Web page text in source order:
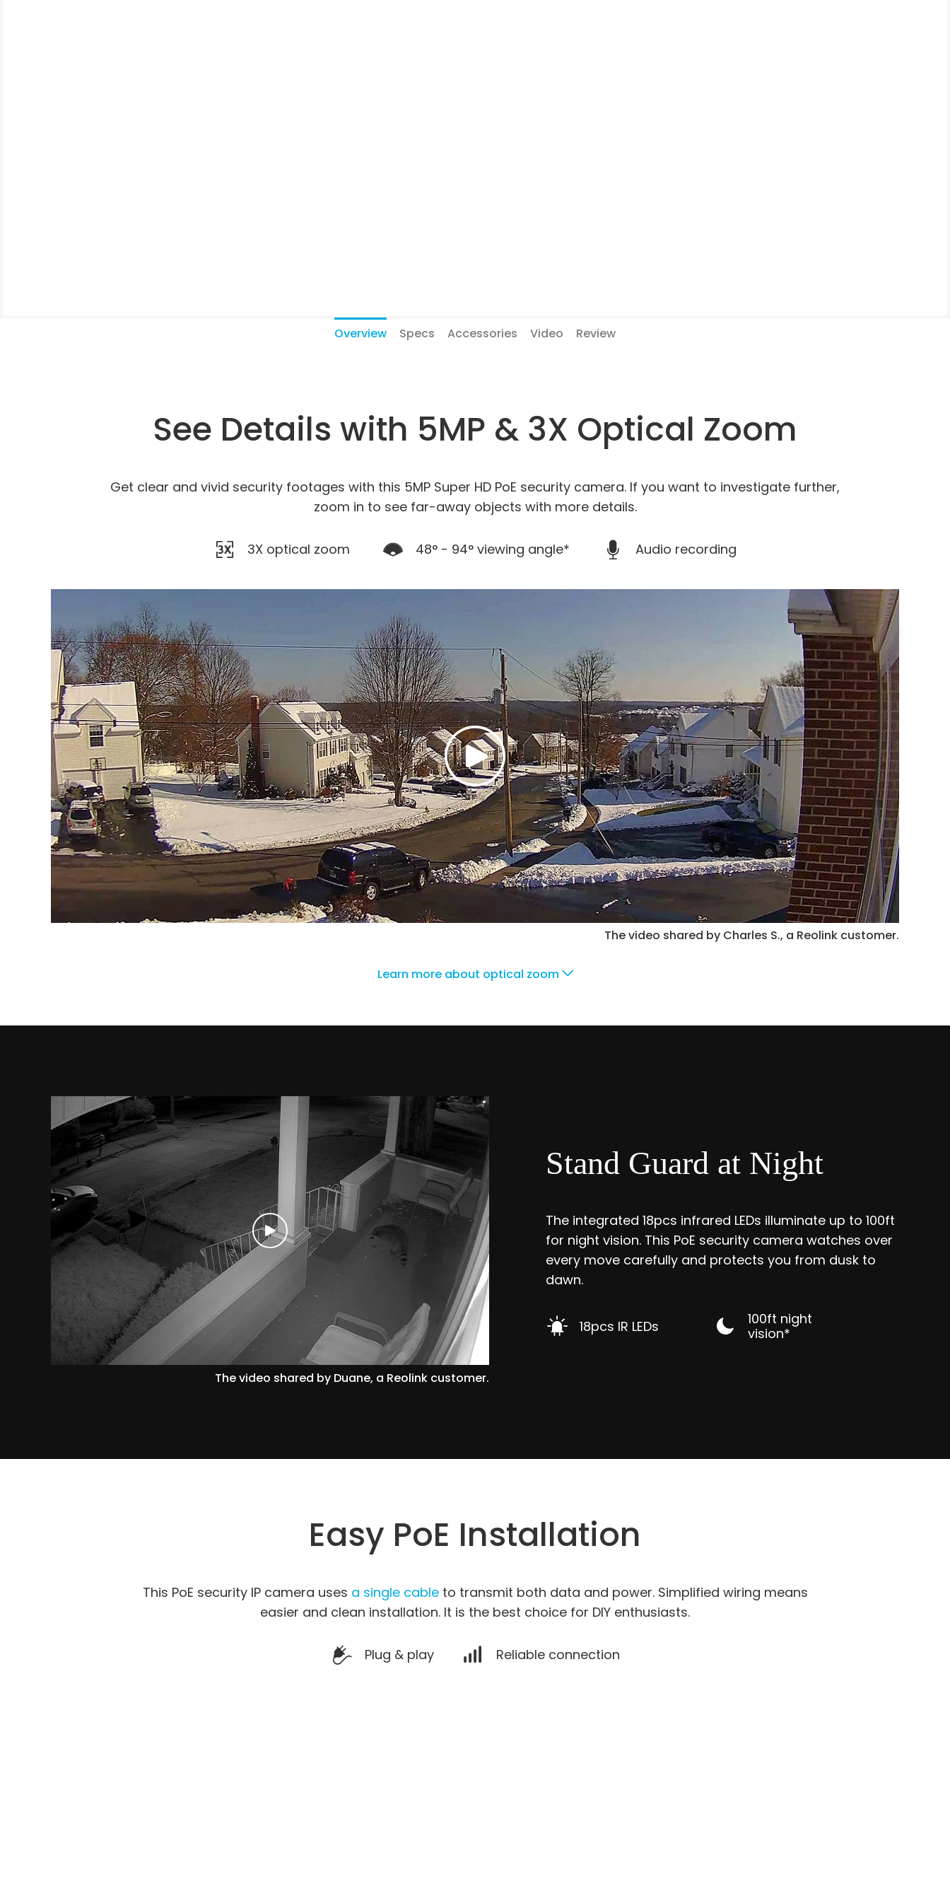
Overview Specs Accessories Video Review
See Details with 5MP & 3X Optical Zoom
Get clear and vivid security footages with this 5MP Super HD PoE security camera. If you want to investigate further,
zoom in to see far-away objects with more details.
3X optical zoom 48° - 94° viewing angle* Audio recording
The video shared by Charles S., a Reolink customer.
Learn more about optical zoom
The video shared by Duane, a Reolink customer.
Stand Guard at Night
The integrated 18pcs infrared LEDs illuminate up to 100ft
for night vision. This PoE security camera watches over
every move carefully and protects you from dusk to
dawn.
18pcs IR LEDs
100ft night
vision*
Easy PoE Installation
This PoE security IP camera uses a single cableto transmit both data and power. Simplified wiring means
easier and clean installation. It is the best choice for DIY enthusiasts.
Plug & play Reliable connection